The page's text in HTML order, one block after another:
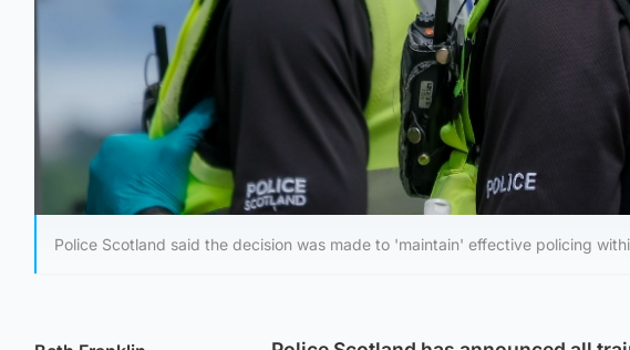
Police Scotland said the decision was made to 'maintain' effective policing